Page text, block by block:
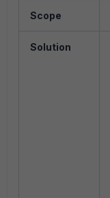
Scope
Solution